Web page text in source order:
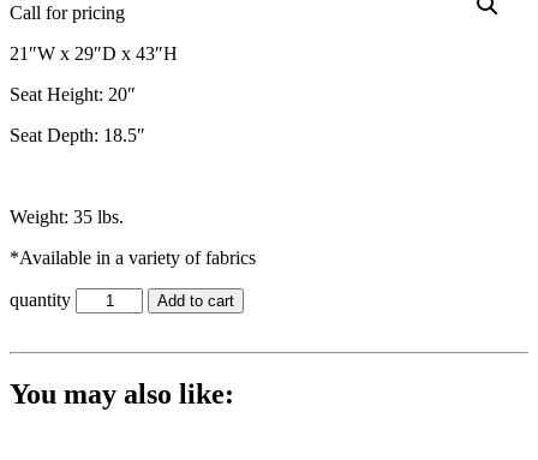
Call for pricing
21″W x 29″D x 43″H
Seat Height: 20″
Seat Depth: 18.5″
Weight: 35 lbs.
*Available in a variety of fabrics
quantity Add to cart
You may also like: